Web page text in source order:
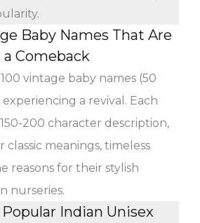
Baby Names That Are
Comeback
vintage baby names (50
a revival. Each
200 character description,
meanings, timeless
reasons for their stylish
nurseries.
Indian Unisex